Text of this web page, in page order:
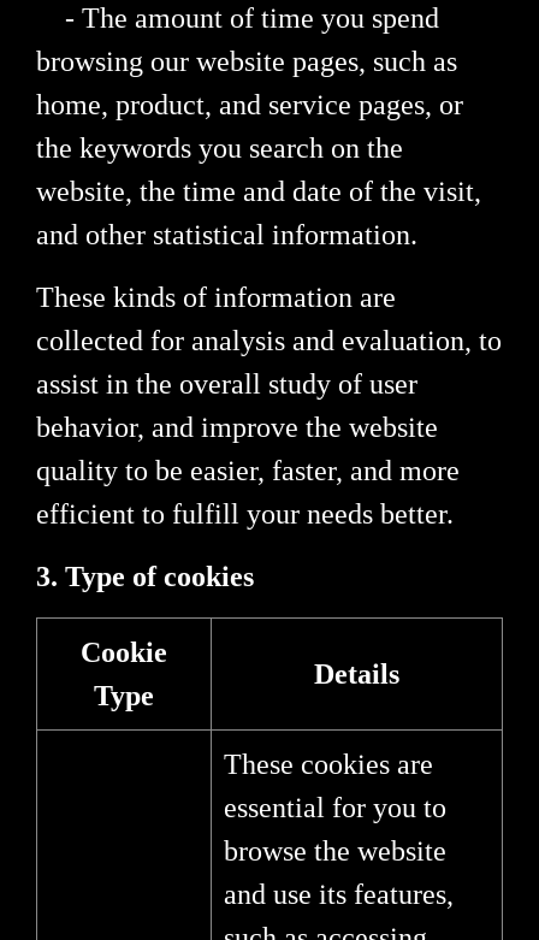
- The amount of time you spend
browsing our website pages, such as
home, product, and service pages, or
the keywords you search on the
website, the time and date of the visit,
and other statistical information.
These kinds of information are
collected for analysis and evaluation, to
assist in the overall study of user
behavior, and improve the website
quality to be easier, faster, and more
efficient to fulfill your needs better.
3. Type of cookies
Cookie
Type
Details
These cookies are
essential for you to
browse the website
and use its features,